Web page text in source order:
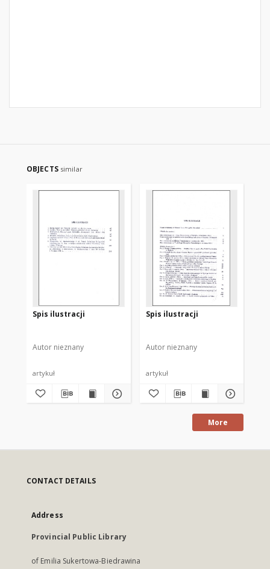
OBJECTS similar
Spis ilustracji
Autor nieznany
artykuł
Spis ilustracji
Autor nieznany
artykuł
More
CONTACT DETAILS
Address
Provincial Public Library
of Emilia Sukertowa-Biedrawina